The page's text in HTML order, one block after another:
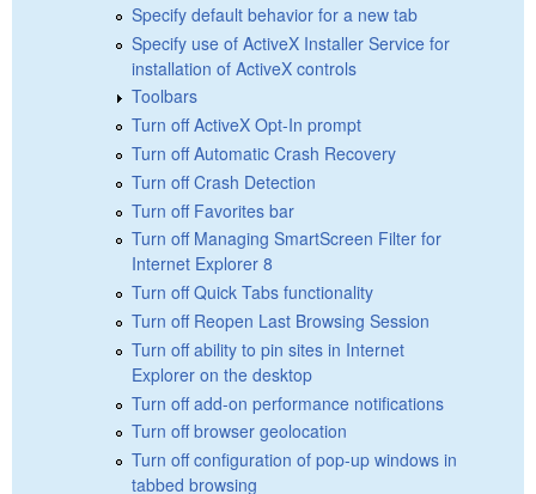
Specify default behavior for a new tab
Specify use of ActiveX Installer Service for
installation of ActiveX controls
Toolbars
Turn off ActiveX Opt-In prompt
Turn off Automatic Crash Recovery
Turn off Crash Detection
Turn off Favorites bar
Turn off Managing SmartScreen Filter for
Internet Explorer 8
Turn off Quick Tabs functionality
Turn off Reopen Last Browsing Session
Turn off ability to pin sites in Internet
Explorer on the desktop
Turn off add-on performance notifications
Turn off browser geolocation
Turn off configuration of pop-up windows in
tabbed browsing